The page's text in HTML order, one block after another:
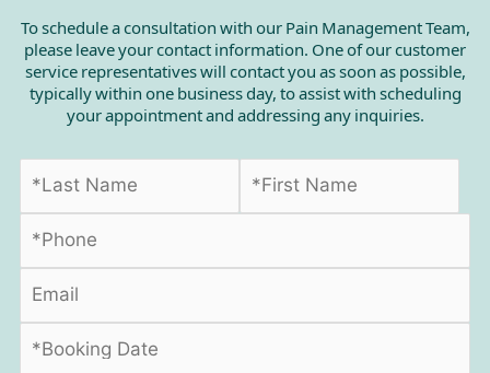
To schedule a consultation with our Pain Management Team,
please leave your contact information. One of our customer
service representatives will contact you as soon as possible,
typically within one business day, to assist with scheduling
your appointment and addressing any inquiries.